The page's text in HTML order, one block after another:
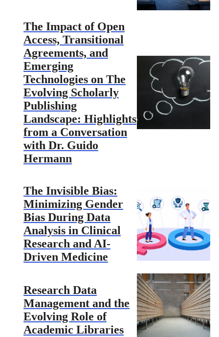
The Impact of Open
Access, Transitional
Agreements, and
Emerging
Technologies on The
Evolving Scholarly
Publishing
Landscape: Highlights
from a Conversation
with Dr. Guido
Hermann
The Invisible Bias:
Minimizing Gender
Bias During Data
Analysis in Clinical
Research and AI-
Driven Medicine
Research Data
Management and the
Evolving Role of
Academic Libraries